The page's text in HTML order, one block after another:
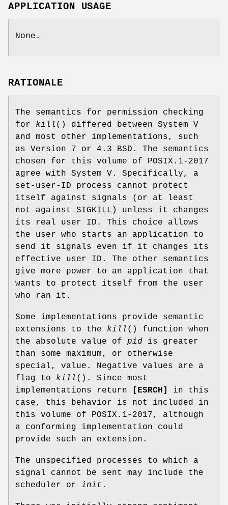
APPLICATION USAGE
None.
RATIONALE
The semantics for permission checking
for kill () differed between System V
and most other implementations, such
as Version 7 or 4.3 BSD. The semantics
chosen for this volume of POSIX.1‐2017
agree with System V. Specifically, a
set-user-ID process cannot protect
itself against signals (or at least
not against SIGKILL) unless it changes
its real user ID. This choice allows
the user who starts an application to
send it signals even if it changes its
effective user ID. The other semantics
give more power to an application that
wants to protect itself from the user
who ran it.
Some implementations provide semantic
extensions to the kill () function when
the absolute value of pid is greater
than some maximum, or otherwise
special, value. Negative values are a
flag to kill (). Since most
implementations return
[ESRCH]
in this
case, this behavior is not included in
this volume of POSIX.1‐2017, although
a conforming implementation could
provide such an extension.
The unspecified processes to which a
signal cannot be sent may include the
scheduler or init .